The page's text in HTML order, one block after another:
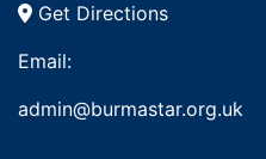
Get Directions
Email:
admin@burmastar.org.uk